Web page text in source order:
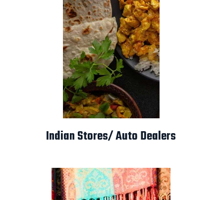
Indian Stores/ Auto Dealers